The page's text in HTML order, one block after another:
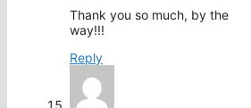
Thank you so much, by the
way!!!
Reply